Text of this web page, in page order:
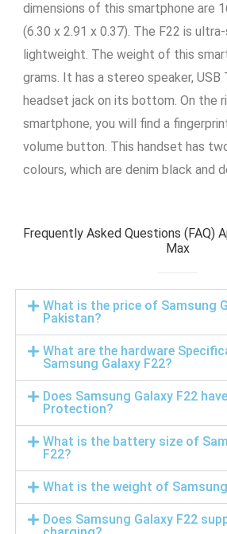
dimensions of this smartphone are
(6.30 x 2.91 x 0.37). The F22 is
lightweight. The weight of this
grams. It has a stereo speaker, USB
headset jack on its bottom. On the
smartphone, you will find a
volume button. This handset has
colours, which are denim black and
Frequently Asked Questions (FAQ)
Max
What is the price of Samsung
Pakistan?
What are the hardware
Samsung Galaxy F22?
Does Samsung Galaxy F22
Protection?
What is the battery size of
F22?
What is the weight of
Does Samsung Galaxy F22